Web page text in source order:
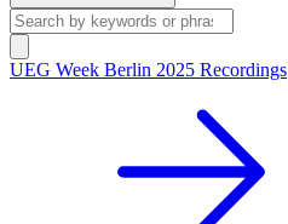
UEG Week Berlin 2025 Recordings